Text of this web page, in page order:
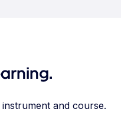
and course.